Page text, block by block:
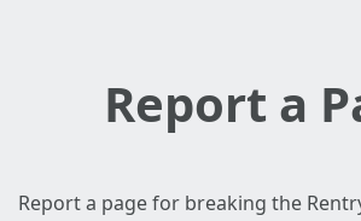
Report a
Report a page for breaking the